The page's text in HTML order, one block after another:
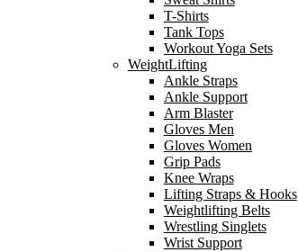
T-Shirts
Tank Tops
Workout Yoga Sets
WeightLifting
Ankle Straps
Ankle Support
Arm Blaster
Gloves Men
Gloves Women
Grip Pads
Knee Wraps
Lifting Straps & Hooks
Weightlifting Belts
Wrestling Singlets
Wrist Support